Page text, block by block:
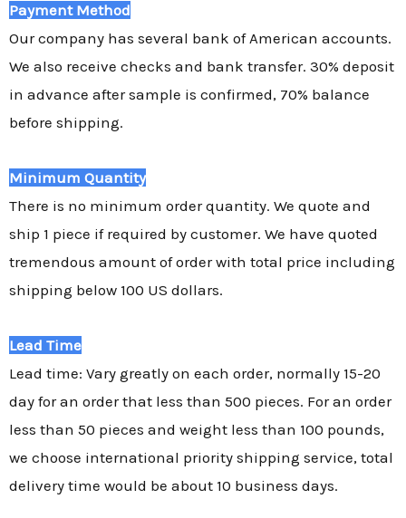
Payment Method
Our company has several bank of American accounts.
We also receive checks and bank transfer. 30% deposit
in advance after sample is confirmed, 70% balance
before shipping.
Minimum Quantity
There is no minimum order quantity. We quote and
ship 1 piece if required by customer. We have quoted
tremendous amount of order with total price including
shipping below 100 US dollars.
Lead Time
Lead time: Vary greatly on each order, normally 15-20
day for an order that less than 500 pieces. For an order
less than 50 pieces and weight less than 100 pounds,
we choose international priority shipping service, total
delivery time would be about 10 business days.